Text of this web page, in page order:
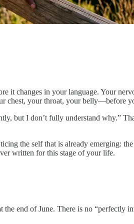
changes in your language. Your
your throat, your belly—before
I don’t fully understand why.”
the self that is already emerging:
written for this stage of your life.
end of June. There is no “perfectly